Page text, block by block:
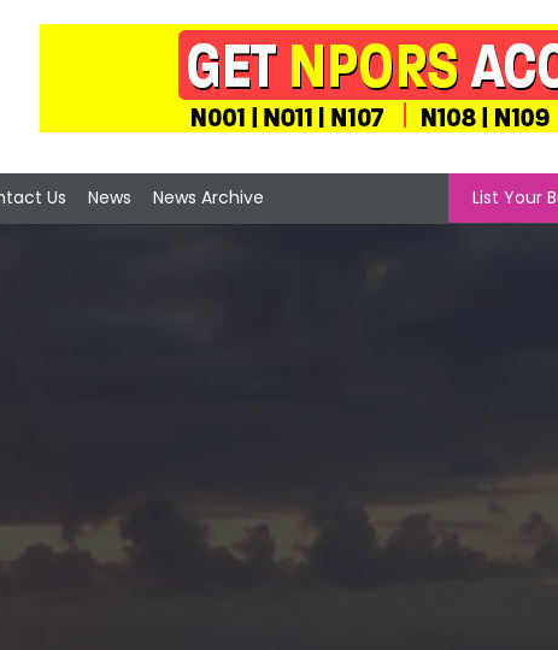
Us News News Archive List Your